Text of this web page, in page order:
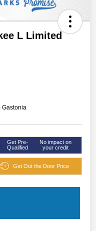
L Limited
Gastonia
Get Pre-
Qualified
No impact on
your credit
Get Out the Door Price